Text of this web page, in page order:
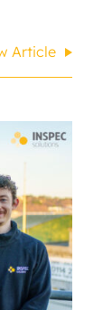
Article